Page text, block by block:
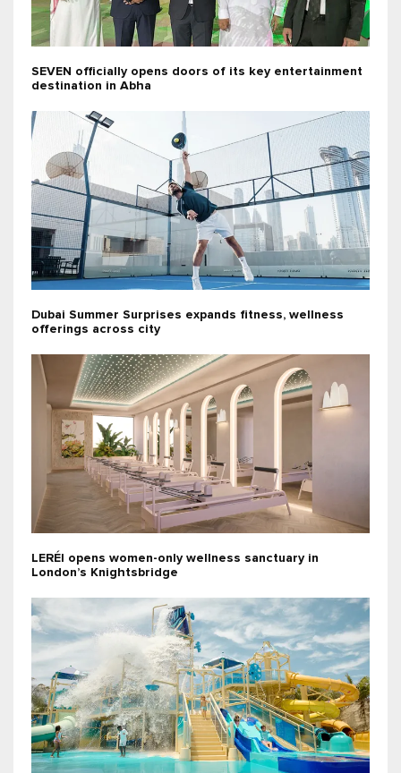
SEVEN officially opens doors of its key entertainment
destination in Abha
Dubai Summer Surprises expands fitness, wellness
offerings across city
LERÉI opens women-only wellness sanctuary in
London’s Knightsbridge